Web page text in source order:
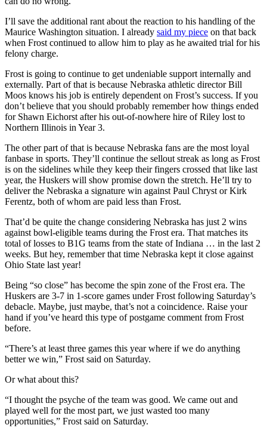
I’ll save the additional rant about the reaction to his handling of the
Maurice Washington situation. I already said my piece on that back
when Frost continued to allow him to play as he awaited trial for his
felony charge.
Frost is going to continue to get undeniable support internally and
externally. Part of that is because Nebraska athletic director Bill
Moos knows his job is entirely dependent on Frost’s success. If you
don’t believe that you should probably remember how things ended
for Shawn Eichorst after his out-of-nowhere hire of Riley lost to
Northern Illinois in Year 3.
The other part of that is because Nebraska fans are the most loyal
fanbase in sports. They’ll continue the sellout streak as long as Frost
is on the sidelines while they keep their fingers crossed that like last
year, the Huskers will show promise down the stretch. He’ll try to
deliver the Nebraska a signature win against Paul Chryst or Kirk
Ferentz, both of whom are paid less than Frost.
That’d be quite the change considering Nebraska has just 2 wins
against bowl-eligible teams during the Frost era. That matches its
total of losses to B1G teams from the state of Indiana … in the last 2
weeks. But hey, remember that time Nebraska kept it close against
Ohio State last year!
Being “so close” has become the spin zone of the Frost era. The
Huskers are 3-7 in 1-score games under Frost following Saturday’s
debacle. Maybe, just maybe, that’s not a coincidence. Raise your
hand if you’ve heard this type of postgame comment from Frost
before.
“There’s at least three games this year where if we do anything
better we win,” Frost said on Saturday.
Or what about this?
“I thought the psyche of the team was good. We came out and
played well for the most part, we just wasted too many
opportunities,” Frost said on Saturday.